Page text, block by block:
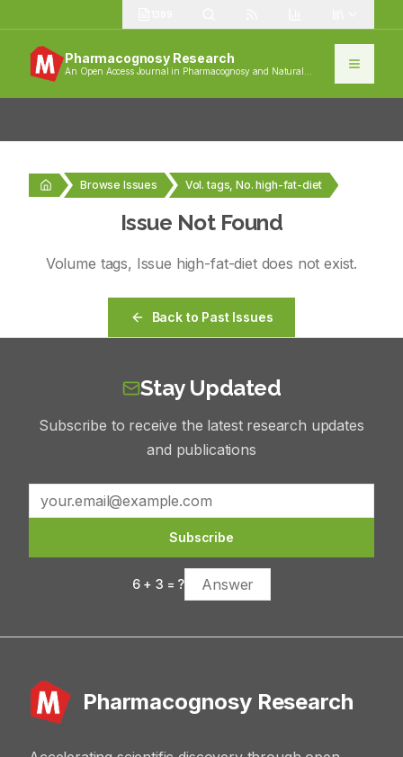
Pharmacognosy Research
An Open Access Journal in Pharmacognosy and Natural
Browse Issues Vol. tags, No. high-fat-diet
Issue Not Found
Volume tags, Issue high-fat-dietdoes not exist.
Back to Past Issues
Stay Updated
Subscribe to receive the latest research updates
and publications
Subscribe
6+3 = ?
Pharmacognosy Research